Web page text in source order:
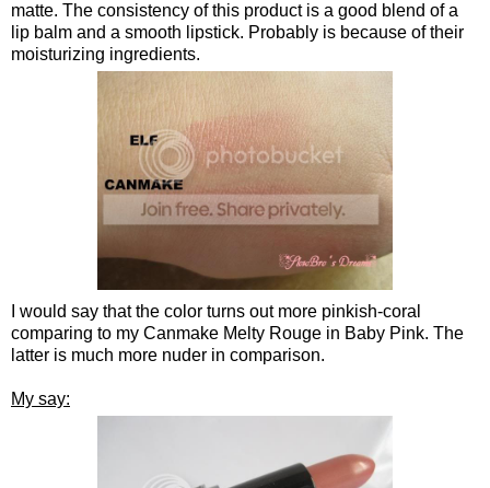
matte. The consistency of this product is a good blend of a
lip balm and a smooth lipstick. Probably is because of their
moisturizing ingredients.
I would say that the color turns out more pinkish-coral
comparing to my Canmake Melty Rouge in Baby Pink. The
latter is much more nuder in comparison.
My say: